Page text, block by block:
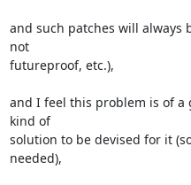
and such patches will always
not
futureproof, etc.),
and I feel this problem is of
kind of
solution to be devised for it
needed),